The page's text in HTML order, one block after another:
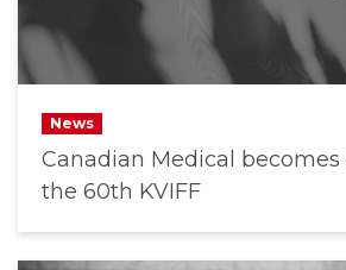
News
Canadian Medical
the 60th KVIFF